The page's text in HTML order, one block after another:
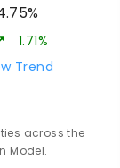
1.71%
Trend
across the
Model.